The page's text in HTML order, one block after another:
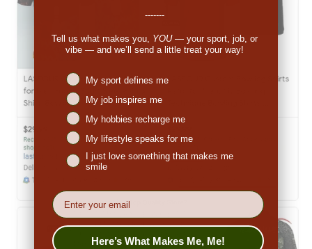
-------
Tell us what makes you, YOU— your sport, job, or
vibe — and we’ll send a little treat your way!
Niches interest
My sport defines me
My job inspires me
My hobbies recharge me
My lifestyle speaks for me
I just love something that makes me
smile
EMail
Here’s What Makes Me, Me!